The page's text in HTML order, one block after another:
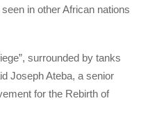
in other African nations
surrounded by tanks
Joseph Ateba, a senior
for the Rebirth of